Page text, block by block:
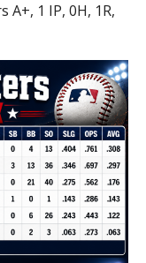
A+, 1 IP, 0H, 1R,